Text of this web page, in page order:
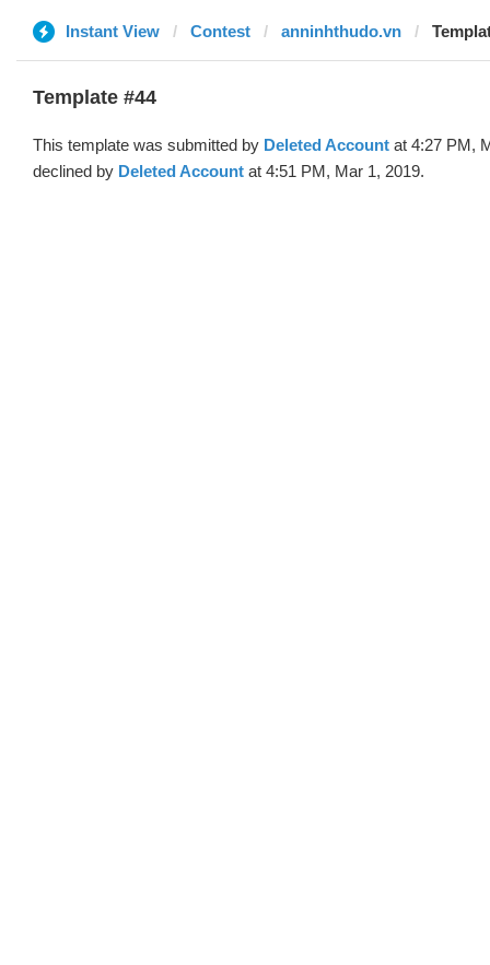
Instant View Contest anninhthudo.vn
Template #44
This template was submitted by Deleted Account at 4:27 PM,
declined by Deleted Account at 4:51 PM, Mar 1, 2019.